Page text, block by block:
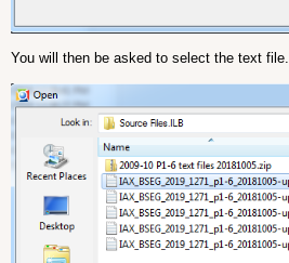
You will then be asked to select the text file.